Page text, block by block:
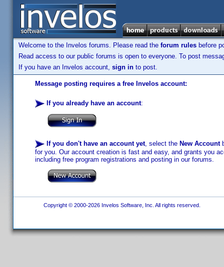
Welcome to the Invelos forums. Please read the forum rules before
Read access to our public forums is open to everyone. To post
If you have an Invelos account, sign in to post.
Message posting requires a free Invelos account:
If you already have an account:
If you don't have an account yet, select the New Account
for you. Our account creation is fast and easy, and grants you
including free program registrations and posting in our forums.
Copyright © 2000-2026 Invelos Software, Inc. All rights reserved.